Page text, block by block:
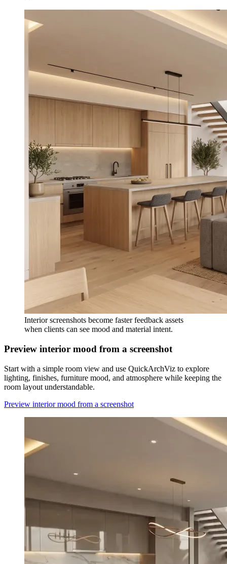
Interior screenshots become faster feedback assets
when clients can see mood and material intent.
Preview interior mood from a screenshot
Start with a simple room view and use QuickArchViz to explore
lighting, finishes, furniture mood, and atmosphere while keeping the
room layout understandable.
Preview interior mood from a screenshot